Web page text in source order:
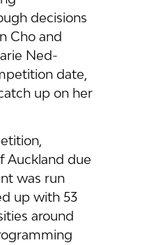
decisions
Cho and
Ned-
date,
up on her
Auckland due
was run
up with 53
around